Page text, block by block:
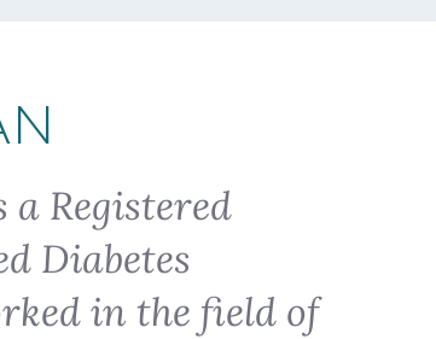
a Registered
Diabetes
in the field of